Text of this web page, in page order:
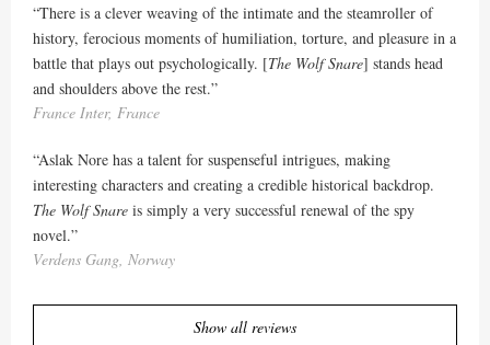
“There is a clever weaving of the intimate and the steamroller of
history, ferocious moments of humiliation, torture, and pleasure in a
battle that plays out psychologically. [The Wolf Snare] stands head
and shoulders above the rest.”
France Inter, France
“Aslak Nore has a talent for suspenseful intrigues, making
interesting characters and creating a credible historical backdrop.
The Wolf Snare is simply a very successful renewal of the spy
novel.”
Verdens Gang, Norway
Show all reviews